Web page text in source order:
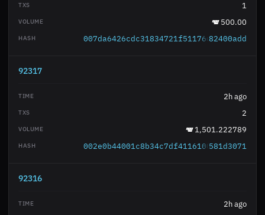
1
500.00
82400add
92317
2h ago
2
1,501.222789
581d3071
92316
2h ago